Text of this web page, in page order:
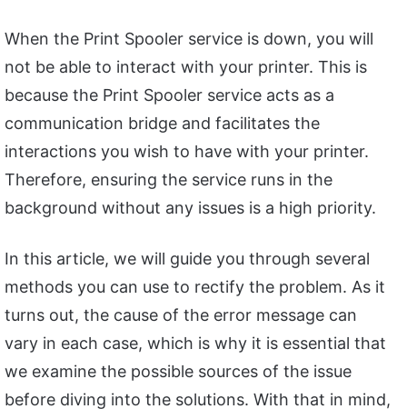
When the Print Spooler service is down, you will
not be able to interact with your printer. This is
because the Print Spooler service acts as a
communication bridge and facilitates the
interactions you wish to have with your printer.
Therefore, ensuring the service runs in the
background without any issues is a high priority.
In this article, we will guide you through several
methods you can use to rectify the problem. As it
turns out, the cause of the error message can
vary in each case, which is why it is essential that
we examine the possible sources of the issue
before diving into the solutions. With that in mind,